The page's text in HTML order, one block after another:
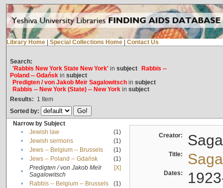
Library Home Special Collections Home Contact Us
Search:
'Rabbis New York State New York'in subject
Rabbis --
Poland -- Gdańskin subject
Predigten / von Jakob Meïr Sagalowitschin subject
Rabbis -- New York (State) -- New Yorkin subject
Results: 1 Item
Sorted by:
Narrow by Subject
•
Jewish law
(1)
•
Jewish sermons
(1)
•
Jews -- Belgium -- Brussels
(1)
•
Jews -- Poland -- Gdańsk
(1)
•
Predigten / von Jakob Meïr
Sagalowitsch
[X]
• Rabbis -- Belgium -- Brussels
(1)
Creator:
Title:
Dates: